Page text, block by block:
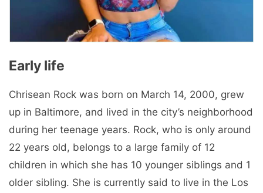
Early life
Chrisean Rock was born on March 14, 2000, grew
up in Baltimore, and lived in the city’s neighborhood
during her teenage years. Rock, who is only around
22 years old, belongs to a large family of 12
children in which she has 10 younger siblings and 1
older sibling. She is currently said to live in the Los